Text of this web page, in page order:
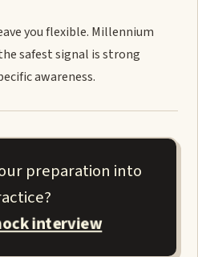
you flexible. Millennium
safest signal is strong
awareness.
preparation into
interview